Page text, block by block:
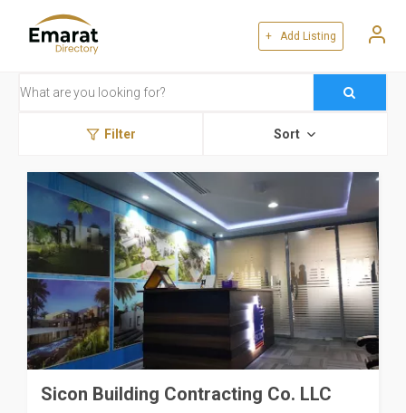
+ Add Listing
Filter Sort
Sicon Building Contracting Co. LLC